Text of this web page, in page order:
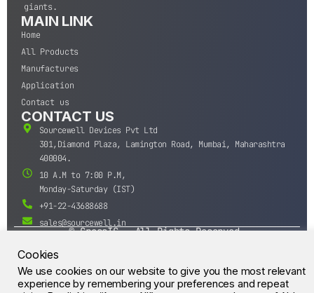
giants.
MAIN LINK
Home
All Products
Manufactures
Application
Contact us
CONTACT US
Sourcewell Devices Pvt Ltd
301,Diamond Plaza, Lamington Road, Mumbai, Maharashtra
400004.
10 A.M to 7:00 P.M,
Monday-Saturday (IST)
+91-22-43688688
sales@sourcewell.in
© CrossIC - All Rights Reserved.
Cookies
We use cookies on our website to give you the most relevant
experience by remembering your preferences and repeat